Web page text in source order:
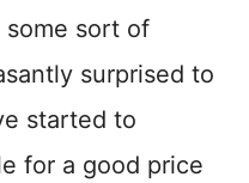
sort of
surprised to
started to
for a good price